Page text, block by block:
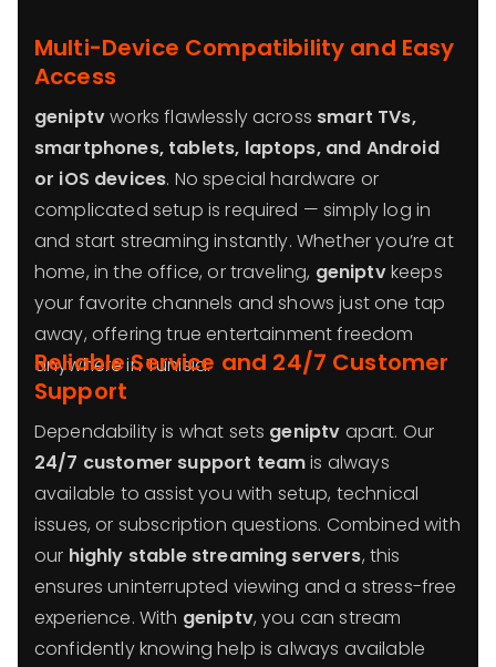
Multi-Device Compatibility and Easy
Access
geniptvworks flawlessly across smart TVs,
smartphones, tablets, laptops, and Android
or iOS devices. No special hardware or
complicated setup is required — simply log in
and start streaming instantly. Whether you’re at
home, in the office, or traveling, geniptvkeeps
your favorite channels and shows just one tap
away, offering true entertainment freedom
anywhere in Tunisia.
Reliable Service and 24/7 Customer
Support
Dependability is what sets geniptv apart. Our
24/7 customer support teamis always
available to assist you with setup, technical
issues, or subscription questions. Combined with
our highly stable streaming servers, this
ensures uninterrupted viewing and a stress-free
experience. With geniptv, you can stream
confidently knowing help is always available